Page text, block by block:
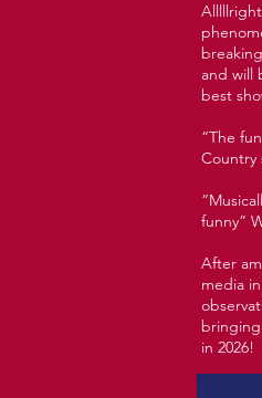
and will
best
“The
Country
funny”
After
media
bringing
in 2026!